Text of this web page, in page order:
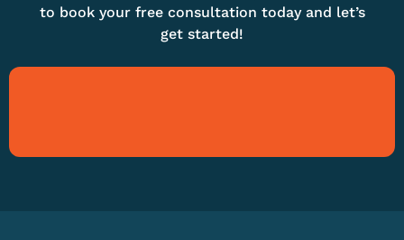
to book your free consultation today and let’s
get started!